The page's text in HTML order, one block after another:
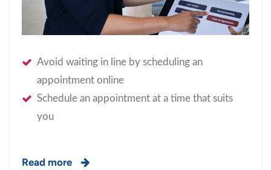
Avoid waiting in line by scheduling an
appointment online
Schedule an appointment at a time that suits
you
Read more